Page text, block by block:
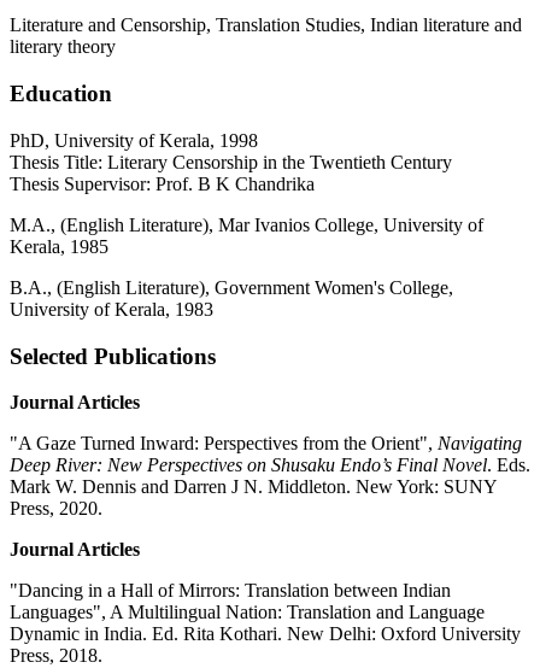
Literature and Censorship, Translation Studies, Indian literature and
literary theory
Education
PhD, University of Kerala, 1998
Thesis Title: Literary Censorship in the Twentieth Century
Thesis Supervisor: Prof. B K Chandrika
M.A., (English Literature), Mar Ivanios College, University of
Kerala, 1985
B.A., (English Literature), Government Women's College,
University of Kerala, 1983
Selected Publications
Journal Articles
"A Gaze Turned Inward: Perspectives from the Orient", Navigating
Deep River: New Perspectives on Shusaku Endo’s Final Novel. Eds.
Mark W. Dennis and Darren J N. Middleton. New York: SUNY
Press, 2020.
Journal Articles
"Dancing in a Hall of Mirrors: Translation between Indian
Languages", A Multilingual Nation: Translation and Language
Dynamic in India. Ed. Rita Kothari. New Delhi: Oxford University
Press, 2018.